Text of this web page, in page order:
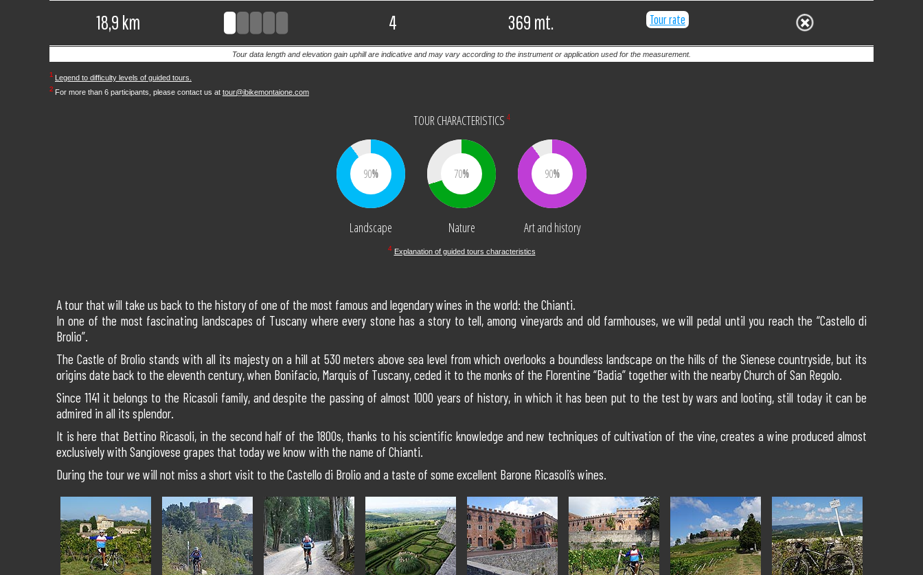
18,9 km 4 369 mt. Tour rate
Tour data length and elevation gain uphill are indicative and may vary according to the instrument or application used for the measurement.
¹ Legend to difficulty levels of guided tours.
² For more than 6 participants, please contact us at tour@ibikemontaione.com
TOUR CHARACTERISTICS 4
90
Landscape
70
Nature
90
Art and history
4 Explanation of guided tours characteristics
A tour that will take us back to the history of one of the most famous and legendary wines in the world: the Chianti.
In one of the most fascinating landscapes of Tuscany where every stone has a story to tell, among vineyards and old farmhouses, we will pedal until you reach the “Castello di
Brolio”.
The Castle of Brolio stands with all its majesty on a hill at 530 meters above sea level from which overlooks a boundless landscape on the hills of the Sienese countryside, but its
origins date back to the eleventh century, when Bonifacio, Marquis of Tuscany, ceded it to the monks of the Florentine “Badia” together with the nearby Church of San Regolo.
Since 1141 it belongs to the Ricasoli family, and despite the passing of almost 1000 years of history, in which it has been put to the test by wars and looting, still today it can be
admired in all its splendor.
It is here that Bettino Ricasoli, in the second half of the 1800s, thanks to his scientific knowledge and new techniques of cultivation of the vine, creates a wine produced almost
exclusively with Sangiovese grapes that today we know with the name of Chianti.
During the tour we will not miss a short visit to the Castello di Brolio and a taste of some excellent Barone Ricasoli’s wines.